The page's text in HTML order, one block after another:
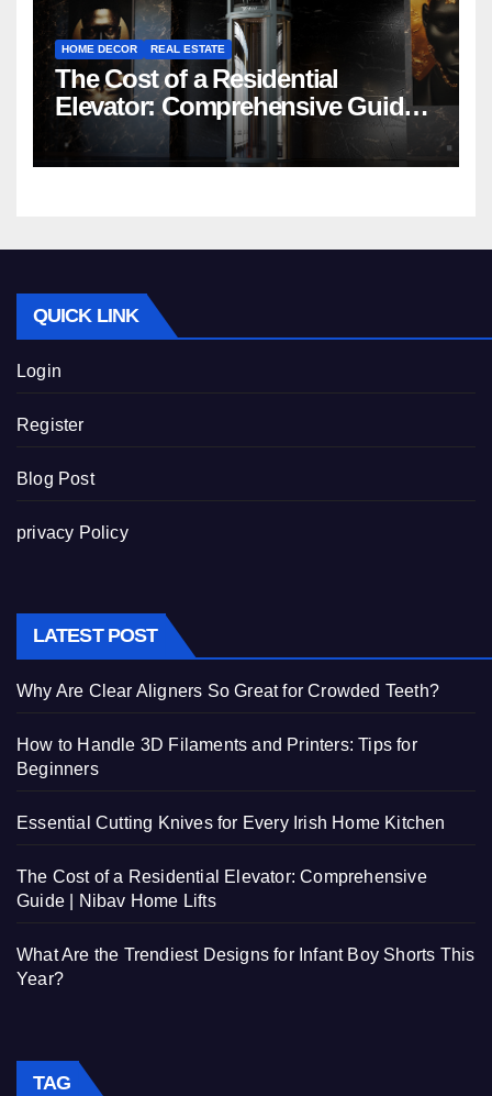
HOME DECOR REAL ESTATE
The Cost of a Residential
Elevator: Comprehensive Guide |
Nibav Home Lifts
QUICK LINK
Login
Register
Blog Post
privacy Policy
LATEST POST
Why Are Clear Aligners So Great for Crowded Teeth?
How to Handle 3D Filaments and Printers: Tips for
Beginners
Essential Cutting Knives for Every Irish Home Kitchen
The Cost of a Residential Elevator: Comprehensive
Guide | Nibav Home Lifts
What Are the Trendiest Designs for Infant Boy Shorts This
Year?
TAG